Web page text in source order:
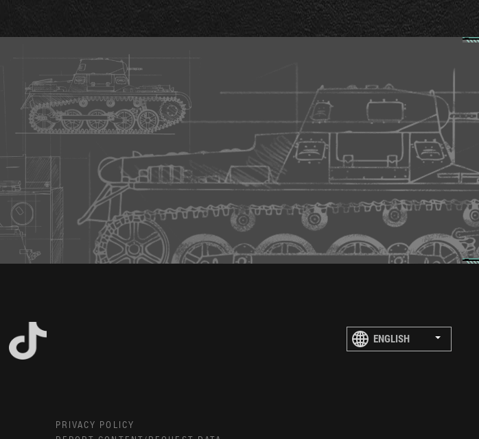
PRIVACY POLICY